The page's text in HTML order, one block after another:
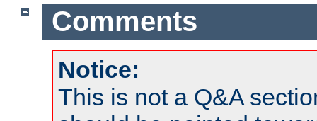
Comments
Notice:
This is not a Q&A